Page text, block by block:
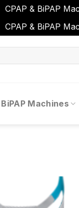
CPAP & BiPAP
CPAP & BiPAP
BiPAP Machines